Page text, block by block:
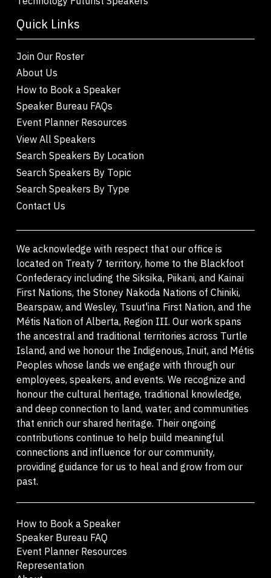
Quick Links
Join Our Roster
About Us
How to Book a Speaker
Speaker Bureau FAQs
Event Planner Resources
View All Speakers
Search Speakers By Location
Search Speakers By Topic
Search Speakers By Type
Contact Us
We acknowledge with respect that our office is
located on Treaty 7 territory, home to the Blackfoot
Confederacy including the Siksika, Piikani, and Kainai
First Nations, the Stoney Nakoda Nations of Chiniki,
Bearspaw, and Wesley, Tsuut'ina First Nation, and the
Métis Nation of Alberta, Region III. Our work spans
the ancestral and traditional territories across Turtle
Island, and we honour the Indigenous, Inuit, and Métis
Peoples whose lands we engage with through our
employees, speakers, and events. We recognize and
honour the cultural heritage, traditional knowledge,
and deep connection to land, water, and communities
that enrich our shared heritage. Their ongoing
contributions continue to help build meaningful
connections and influence for our community,
providing guidance for us to heal and grow from our
past.
How to Book a Speaker
Speaker Bureau FAQ
Event Planner Resources
Representation